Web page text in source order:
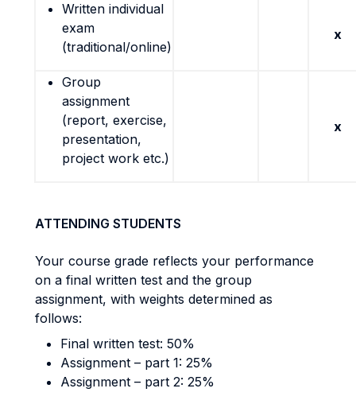
Written individual
exam
(traditional/online)
x
Group
assignment
(report, exercise,
presentation,
project work etc.)
x
ATTENDING STUDENTS
Your course grade reflects your performance
on a final written test and the group
assignment, with weights determined as
follows:
Final written test: 50%
Assignment – part 1: 25%
Assignment – part 2: 25%